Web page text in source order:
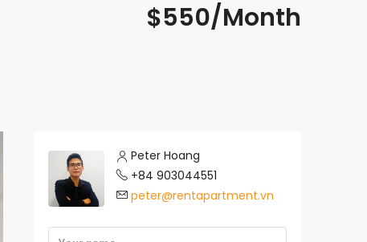
$550/Month
Peter Hoang
+84 903044551
peter@rentapartment.vn